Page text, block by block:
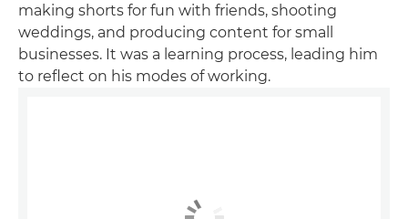
making shorts for fun with friends, shooting
weddings, and producing content for small
businesses. It was a learning process, leading him
to reflect on his modes of working.